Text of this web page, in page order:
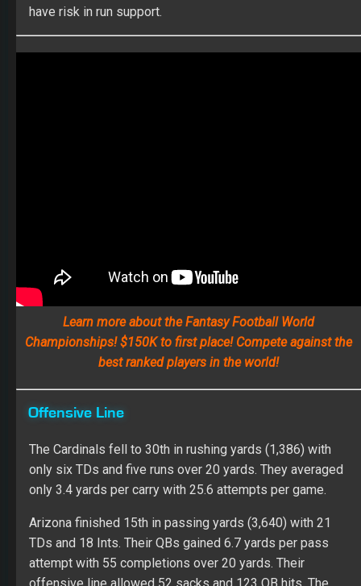
have risk in run support.
Learn more about the Fantasy Football World
Championships! $150K to first place! Compete against the
best ranked players in the world!
Offensive Line
The Cardinals fell to 30th in rushing yards (1,386) with
only six TDs and five runs over 20 yards. They averaged
only 3.4 yards per carry with 25.6 attempts per game.
Arizona finished 15th in passing yards (3,640) with 21
TDs and 18 Ints. Their QBs gained 6.7 yards per pass
attempt with 55 completions over 20 yards. Their